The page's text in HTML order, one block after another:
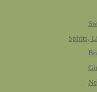
Spirits,